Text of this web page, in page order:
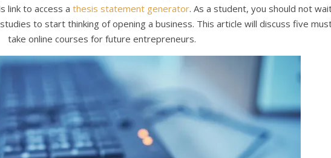
link to access a thesis statement generator. As a student, you should not
to start thinking of opening a business. This article will discuss five
take online courses for future entrepreneurs.